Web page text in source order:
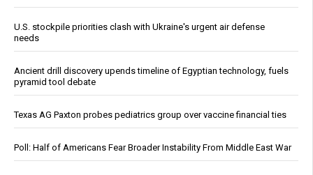
U.S. stockpile priorities clash with Ukraine's urgent air defense
needs
Ancient drill discovery upends timeline of Egyptian technology, fuels
pyramid tool debate
Texas AG Paxton probes pediatrics group over vaccine financial ties
Poll: Half of Americans Fear Broader Instability From Middle East War